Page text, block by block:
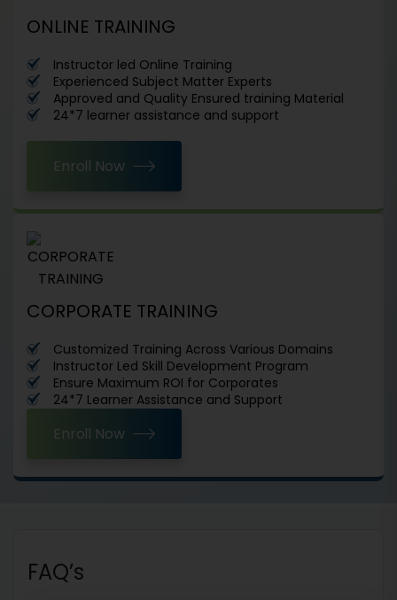
ONLINE TRAINING
Instructor led Online Training
Experienced Subject Matter Experts
Approved and Quality Ensured training Material
24*7 learner assistance and support
Enroll Now
CORPORATE TRAINING
Customized Training Across Various Domains
Instructor Led Skill Development Program
Ensure Maximum ROI for Corporates
24*7 Learner Assistance and Support
Enroll Now
FAQ’s